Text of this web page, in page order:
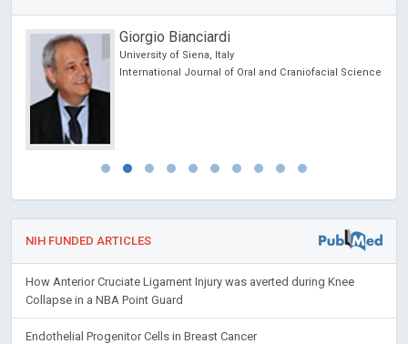
Giorgio Bianciardi
University of Siena, Italy
International Journal of Oral and Craniofacial Science
NIH FUNDED ARTICLES
How Anterior Cruciate Ligament Injury was averted during Knee
Collapse in a NBA Point Guard
Endothelial Progenitor Cells in Breast Cancer